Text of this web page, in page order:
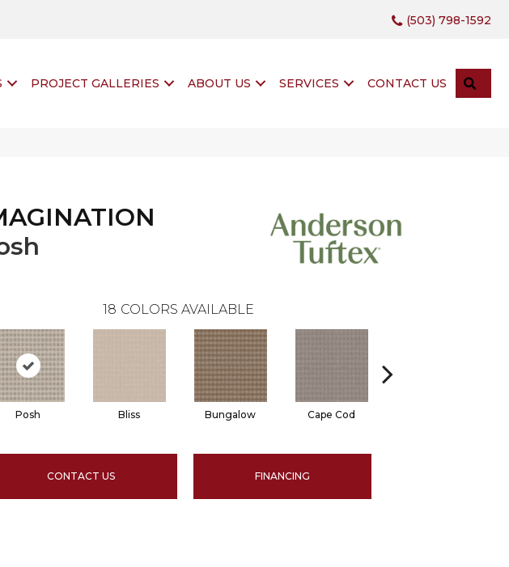
(503) 798-1592
PROJECT GALLERIES ABOUT US SERVICES CONTACT US
18 COLORS AVAILABLE
Posh Bliss Bungalow Cape Cod
CONTACT US FINANCING